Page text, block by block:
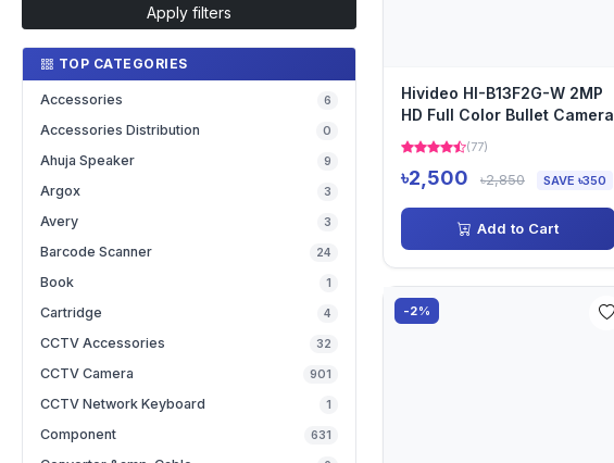
Apply filters
TOP CATEGORIES
Accessories 6
Accessories Distribution 0
Ahuja Speaker 9
Argox 3
Avery 3
Barcode Scanner 24
Book 1
Cartridge 4
CCTV Accessories 32
CCTV Camera 901
CCTV Network Keyboard 1
Component 631
Hivideo HI-B13F2G-W 2MP
HD Full Color Bullet Camera
(77)
৳2,500 ৳2,850 SAVE ৳350
Add to Cart
-2%